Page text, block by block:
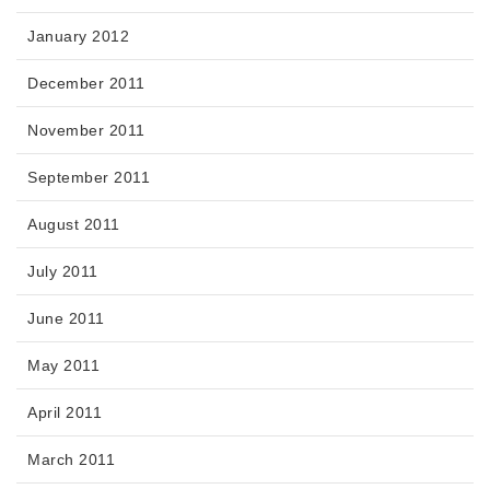
January 2012
December 2011
November 2011
September 2011
August 2011
July 2011
June 2011
May 2011
April 2011
March 2011